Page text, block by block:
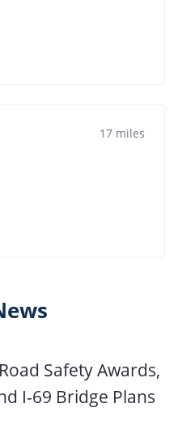
17 miles
Safety Awards,
I-69 Bridge Plans